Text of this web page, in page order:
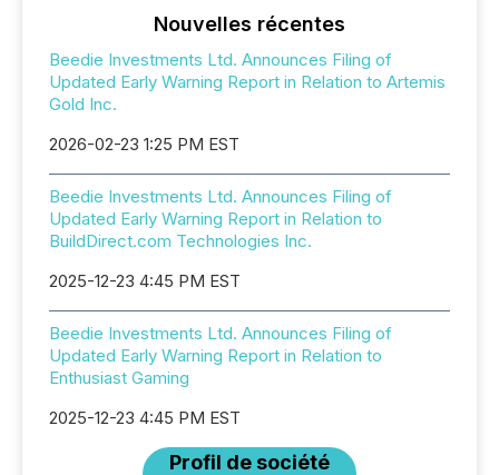
Nouvelles récentes
Beedie Investments Ltd. Announces Filing of
Updated Early Warning Report in Relation to Artemis
Gold Inc.
2026-02-23 1:25 PM EST
Beedie Investments Ltd. Announces Filing of
Updated Early Warning Report in Relation to
BuildDirect.com Technologies Inc.
2025-12-23 4:45 PM EST
Beedie Investments Ltd. Announces Filing of
Updated Early Warning Report in Relation to
Enthusiast Gaming
2025-12-23 4:45 PM EST
Profil de société